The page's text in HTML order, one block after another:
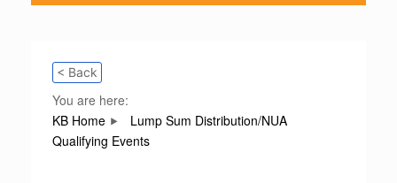
< Back
You are here:
KB Home
Lump Sum Distribution/NUA
Qualifying Events